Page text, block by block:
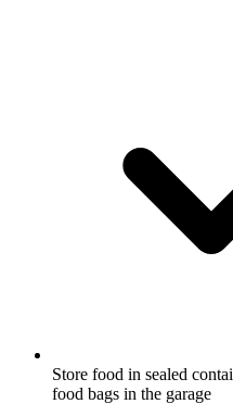
Store food in sealed
food bags in the garage